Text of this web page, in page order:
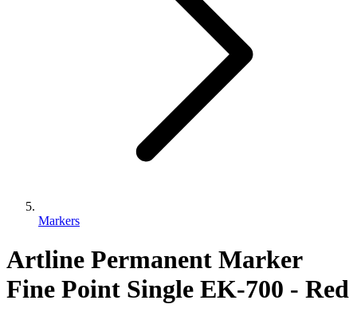
Markers
Artline Permanent Marker
Fine Point Single EK-700 - Red